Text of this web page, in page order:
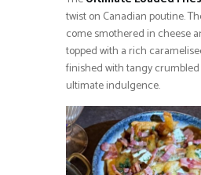
twist on Canadian poutine.
come smothered in cheese
topped with a rich
finished with tangy crumbled
ultimate indulgence.